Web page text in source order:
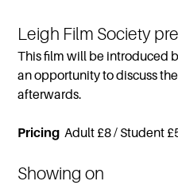
Leigh Film Society
This film will be introduced
an opportunity to discuss
afterwards.
Pricing Adult £8 / Student
Showing on